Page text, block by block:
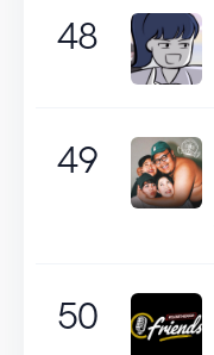
48
49
50